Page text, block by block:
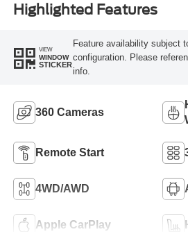
Highlighted Features
VIEW
WINDOW
STICKER
Feature availability subject
configuration. Please
info.
360 Cameras
Remote Start
4WD/AWD
Apple CarPlay